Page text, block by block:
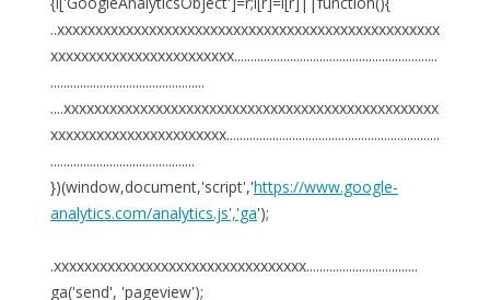
..xxxxxxxxxxxxxxxxxxxxxxxxxxxxxxxxxxxxxxxxxxxxxxxxxx
xxxxxxxxxxxxxxxxxxxxxxxx..............................................................
...............................................
....xxxxxxxxxxxxxxxxxxxxxxxxxxxxxxxxxxxxxxxxxxxxxxxxx
xxxxxxxxxxxxxxxxxxxxxxx.................................................................
............................................
})(window,document,'script','https://www.google-
analytics.com/analytics.js','ga');
.xxxxxxxxxxxxxxxxxxxxxxxxxxxxxxxxx..................................
ga('send', 'pageview');